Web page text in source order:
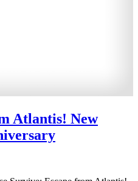
Atlantis! New